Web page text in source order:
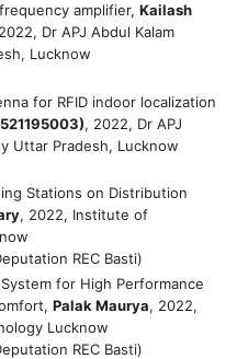
amplifier, Kailash
Dr APJ Abdul Kalam
Lucknow
for RFID indoor localization
, 2022, Dr APJ
Uttar Pradesh, Lucknow
Stations on Distribution
, 2022, Institute of
REC Basti)
for High Performance
Palak Maurya, 2022,
Lucknow
REC Basti)